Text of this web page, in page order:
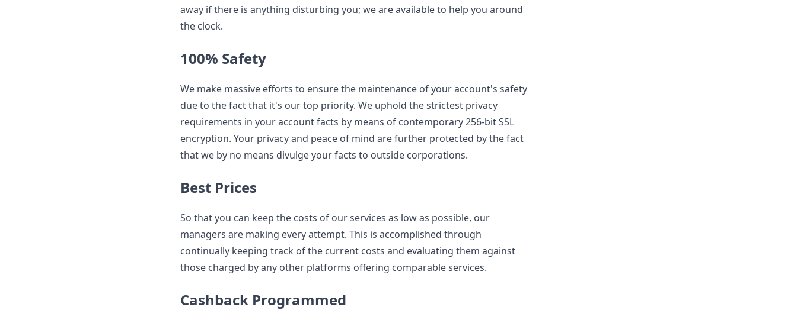
away if there is anything disturbing you; we are available to help you around
the clock.
100% Safety
We make massive efforts to ensure the maintenance of your account's safety
due to the fact that it's our top priority. We uphold the strictest privacy
requirements in your account facts by means of contemporary 256-bit SSL
encryption. Your privacy and peace of mind are further protected by the fact
that we by no means divulge your facts to outside corporations.
Best Prices
So that you can keep the costs of our services as low as possible, our
managers are making every attempt. This is accomplished through
continually keeping track of the current costs and evaluating them against
those charged by any other platforms offering comparable services.
Cashback Programmed